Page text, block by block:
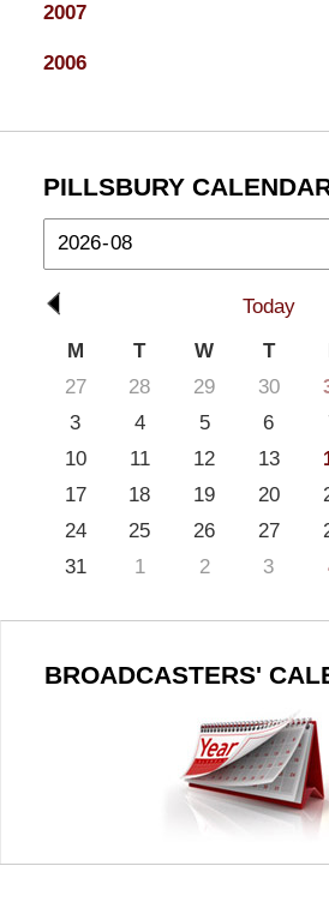
2007
2006
PILLSBURY
Today
M
T W T
27
28 29 30
3
4 5 6
10
11 12 13
17
18 19 20
24
25 26 27
31
1 2 3
BROADCASTERS'